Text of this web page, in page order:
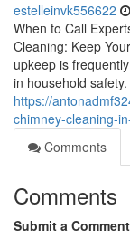
estelleinvk556622
When to Call
Cleaning: Keep
upkeep is
in household
https://
chimney-cleaning-
Comments
Comments
Submit a Comment